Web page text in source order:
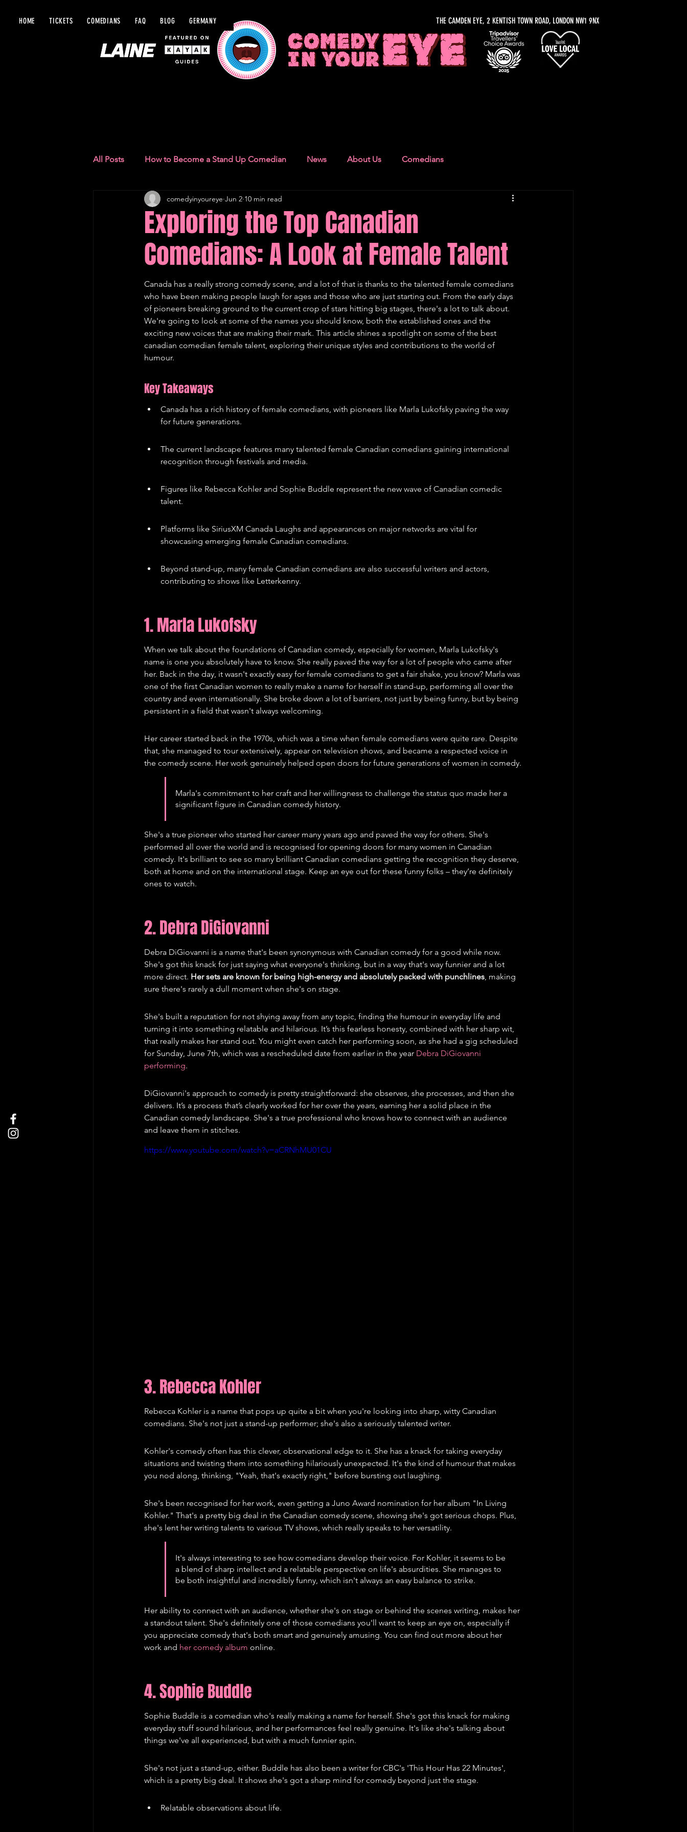
HOME TICKETS COMEDIANS FAQ BLOG GERMANY THE CAMDEN EYE, 2 KENTISH TOWN ROAD, LONDON NW1 9NX
All Posts How to Become a Stand Up Comedian News About Us Comedians
Comedy Recommendations Camden Town Germany Recommendations
Edinburgh Fringe Recommendations Comedy
Exploring the Top Canadian
Comedians: A Look at Female Talent
comedyinyoureye Jun 2 10 min read
Canada has a really strong comedy scene, and a lot of that is thanks to the talented female comedians
who have been making people laugh for ages and those who are just starting out. From the early days
of pioneers breaking ground to the current crop of stars hitting big stages, there's a lot to talk about.
We're going to look at some of the names you should know, both the established ones and the
exciting new voices that are making their mark. This article shines a spotlight on some of the best
canadian comedian female talent, exploring their unique styles and contributions to the world of
humour.
Key Takeaways
Canada has a rich history of female comedians, with pioneers like Marla Lukofsky paving the way
for future generations.
The current landscape features many talented female Canadian comedians gaining international
recognition through festivals and media.
Figures like Rebecca Kohler and Sophie Buddle represent the new wave of Canadian comedic
talent.
Platforms like SiriusXM Canada Laughs and appearances on major networks are vital for
showcasing emerging female Canadian comedians.
Beyond stand-up, many female Canadian comedians are also successful writers and actors,
contributing to shows like Letterkenny.
1. Marla Lukofsky
When we talk about the foundations of Canadian comedy, especially for women, Marla Lukofsky's
name is one you absolutely have to know. She really paved the way for a lot of people who came after
her. Back in the day, it wasn't exactly easy for female comedians to get a fair shake, you know? Marla was
one of the first Canadian women to really make a name for herself in stand-up, performing all over the
country and even internationally. She broke down a lot of barriers, not just by being funny, but by being
persistent in a field that wasn't always welcoming.
Her career started back in the 1970s, which was a time when female comedians were quite rare. Despite
that, she managed to tour extensively, appear on television shows, and became a respected voice in
the comedy scene. Her work genuinely helped open doors for future generations of women in comedy.
Marla's commitment to her craft and her willingness to challenge the status quo made her a
significant figure in Canadian comedy history.
She's a true pioneer who started her career many years ago and paved the way for others. She's
performed all over the world and is recognised for opening doors for many women in Canadian
comedy. It's brilliant to see so many brilliant Canadian comedians getting the recognition they deserve,
both at home and on the international stage. Keep an eye out for these funny folks – they’re definitely
ones to watch.
2. Debra DiGiovanni
Debra DiGiovanni is a name that's been synonymous with Canadian comedy for a good while now.
She's got this knack for just saying what everyone's thinking, but in a way that's way funnier and a lot
more direct. Her sets are known for being high-energy and absolutely packed with punchlines, making
sure there's rarely a dull moment when she's on stage.
She's built a reputation for not shying away from any topic, finding the humour in everyday life and
turning it into something relatable and hilarious. It’s this fearless honesty, combined with her sharp wit,
that really makes her stand out. You might even catch her performing soon, as she had a gig scheduled
for Sunday, June 7th, which was a rescheduled date from earlier in the year Debra DiGiovanni
performing.
DiGiovanni's approach to comedy is pretty straightforward: she observes, she processes, and then she
delivers. It’s a process that’s clearly worked for her over the years, earning her a solid place in the
Canadian comedy landscape. She's a true professional who knows how to connect with an audience
and leave them in stitches.
https://www.youtube.com/watch?v=aCRNhMU01CU
3. Rebecca Kohler
Rebecca Kohler is a name that pops up quite a bit when you're looking into sharp, witty Canadian
comedians. She's not just a stand-up performer; she's also a seriously talented writer.
Kohler's comedy often has this clever, observational edge to it. She has a knack for taking everyday
situations and twisting them into something hilariously unexpected. It's the kind of humour that makes
you nod along, thinking, "Yeah, that's exactly right," before bursting out laughing.
She's been recognised for her work, even getting a Juno Award nomination for her album "In Living
Kohler." That's a pretty big deal in the Canadian comedy scene, showing she's got serious chops. Plus,
she's lent her writing talents to various TV shows, which really speaks to her versatility.
It's always interesting to see how comedians develop their voice. For Kohler, it seems to be
a blend of sharp intellect and a relatable perspective on life's absurdities. She manages to
be both insightful and incredibly funny, which isn't always an easy balance to strike.
Her ability to connect with an audience, whether she's on stage or behind the scenes writing, makes her
a standout talent. She's definitely one of those comedians you'll want to keep an eye on, especially if
you appreciate comedy that's both smart and genuinely amusing. You can find out more about her
work and her comedy album online.
4. Sophie Buddle
Sophie Buddle is a comedian who's really making a name for herself. She's got this knack for making
everyday stuff sound hilarious, and her performances feel really genuine. It's like she's talking about
things we've all experienced, but with a much funnier spin.
She's not just a stand-up, either. Buddle has also been a writer for CBC's 'This Hour Has 22 Minutes',
which is a pretty big deal. It shows she's got a sharp mind for comedy beyond just the stage.
Relatable observations about life.